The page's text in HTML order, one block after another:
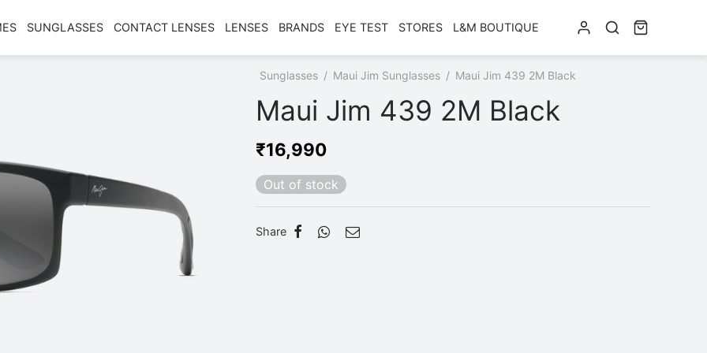
SUNGLASSES CONTACT LENSES LENSES BRANDS EYE TEST STORES L&M BOUTIQUE
Sunglasses / Maui Jim Sunglasses / Maui Jim 439 2M Black
Maui Jim 439 2M Black
₹16,990
Out of stock
Share